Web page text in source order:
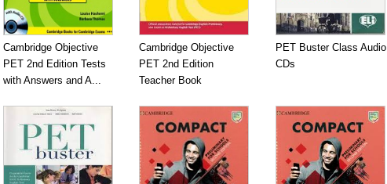
Cambridge Objective
PET 2nd Edition Tests
with Answers and A...
Cambridge Objective
PET 2nd Edition
Teacher Book
PET Buster Class Audio
CDs